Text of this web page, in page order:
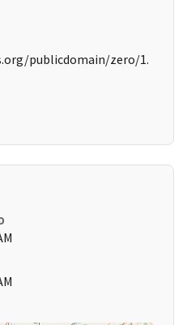
publicdomain/zero/1.